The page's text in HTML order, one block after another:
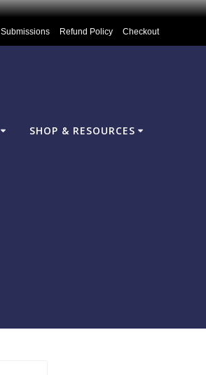
Submissions Refund Policy Checkout
SHOP & RESOURCES